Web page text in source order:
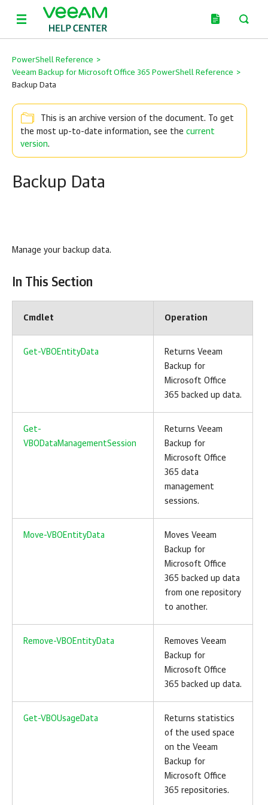
PowerShell Reference >
Veeam Backup for Microsoft Office 365 PowerShell Reference >
Backup Data
This is an archive version of the document. To get
the most up-to-date information, see the current
version.
Backup Data
Manage your backup data.
In This Section
Cmdlet Operation
Get-VBOEntityData Returns Veeam
Backup for
Microsoft Office
365 backed up data.
Get-
VBODataManagementSession
Returns Veeam
Backup for
Microsoft Office
365 data
management
sessions.
Move-VBOEntityData Moves Veeam
Backup for
Microsoft Office
365 backed up data
from one repository
to another.
Remove-VBOEntityData Removes Veeam
Backup for
Microsoft Office
365 backed up data.
Get-VBOUsageData
Returns statistics
of the used space
on the Veeam
Backup for
Microsoft Office
365 repositories.